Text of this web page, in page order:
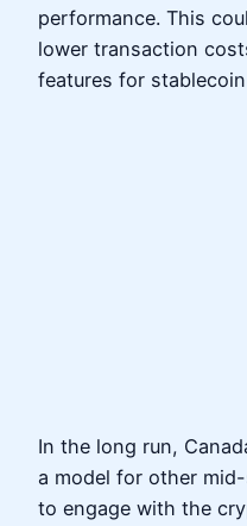
performance. This
lower transaction
features for
In the long run,
a model for other
to engage with the